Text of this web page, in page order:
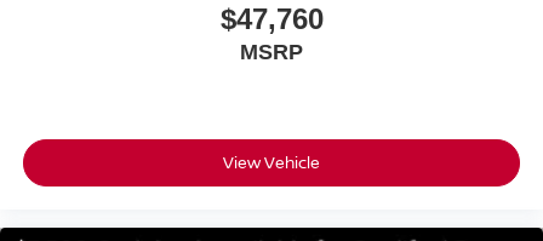
$47,760
MSRP
View Vehicle